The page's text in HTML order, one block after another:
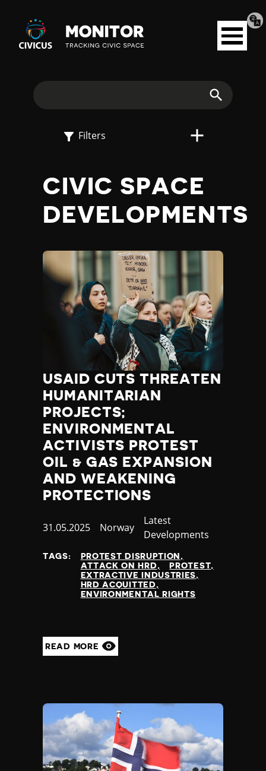
Civicus
Monitor
Open
menu
E
X
O
Filters
CIVIC SPACE
DEVELOPMENTS
USAID CUTS THREATEN
HUMANITARIAN
PROJECTS;
ENVIRONMENTAL
ACTIVISTS PROTEST
OIL & GAS EXPANSION
AND WEAKENING
PROTECTIONS
Published
31.05.2025 Country
Norway
Category
Latest
Developments
TAGS:
PROTEST DISRUPTION
ATTACK ON HRD
PROTEST
EXTRACTIVE INDUSTRIES
HRD ACQUITTED
ENVIRONMENTAL RIGHTS
READ MORE